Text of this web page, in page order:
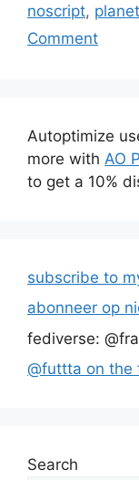
noscript, planet
Comment
Autoptimize
more with AO
to get a 10%
subscribe to
abonneer op
fediverse:
@futtta on the
Search